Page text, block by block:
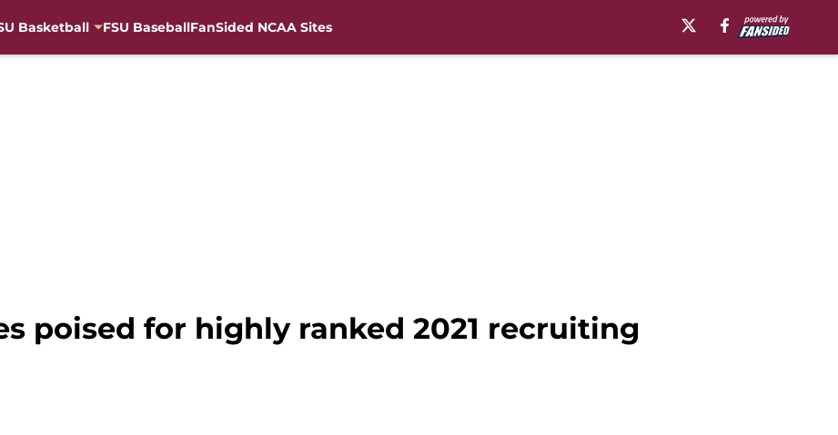
Basketball FSU BaseballFanSided NCAA Sites
poised for highly ranked 2021 recruiting